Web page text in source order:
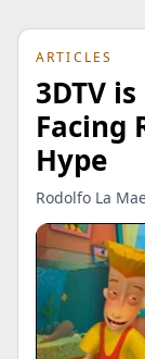
ARTICLES
3DTV
Facing
Hype
Rodolfo La